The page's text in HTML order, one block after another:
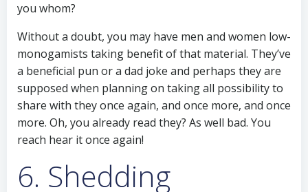
you whom?
Without a doubt, you may have men and women low-
monogamists taking benefit of that material. They’ve
a beneficial pun or a dad joke and perhaps they are
supposed when planning on taking all possibility to
share with they once again, and once more, and once
more. Oh, you already read they? As well bad. You
reach hear it once again!
6. Shedding